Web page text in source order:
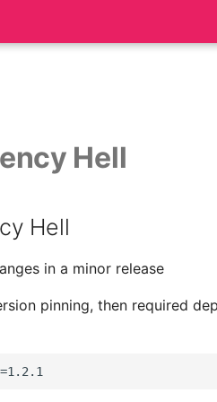
Hell
Hell
in a minor release
pinning, then required